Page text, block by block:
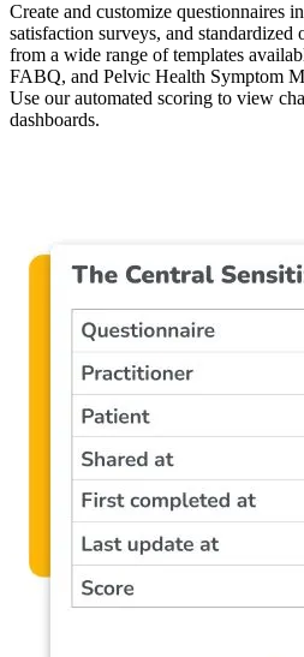
Create and customize questionnaires
satisfaction surveys, and standardized
from a wide range of templates
FABQ, and Pelvic Health Symptom
Use our automated scoring to view
dashboards.